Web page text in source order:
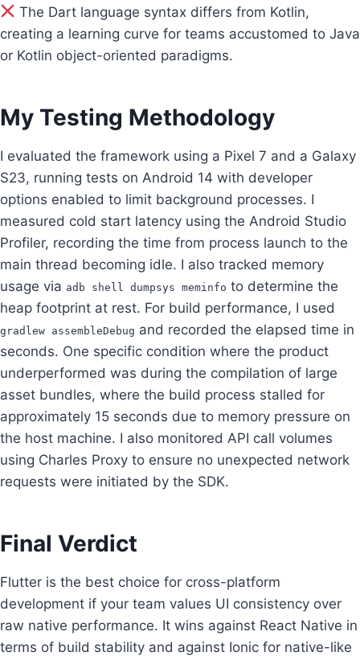
The Dart language syntax differs from Kotlin,
creating a learning curve for teams accustomed to Java
or Kotlin object-oriented paradigms.
My Testing Methodology
I evaluated the framework using a Pixel 7 and a Galaxy
S23, running tests on Android 14 with developer
options enabled to limit background processes. I
measured cold start latency using the Android Studio
Profiler, recording the time from process launch to the
main thread becoming idle. I also tracked memory
usage via adb shell dumpsys meminfo to determine the
heap footprint at rest. For build performance, I used
gradlew assembleDebug and recorded the elapsed time in
seconds. One specific condition where the product
underperformed was during the compilation of large
asset bundles, where the build process stalled for
approximately 15 seconds due to memory pressure on
the host machine. I also monitored API call volumes
using Charles Proxy to ensure no unexpected network
requests were initiated by the SDK.
Final Verdict
Flutter is the best choice for cross-platform
development if your team values UI consistency over
raw native performance. It wins against React Native in
terms of build stability and against Ionic for native-like